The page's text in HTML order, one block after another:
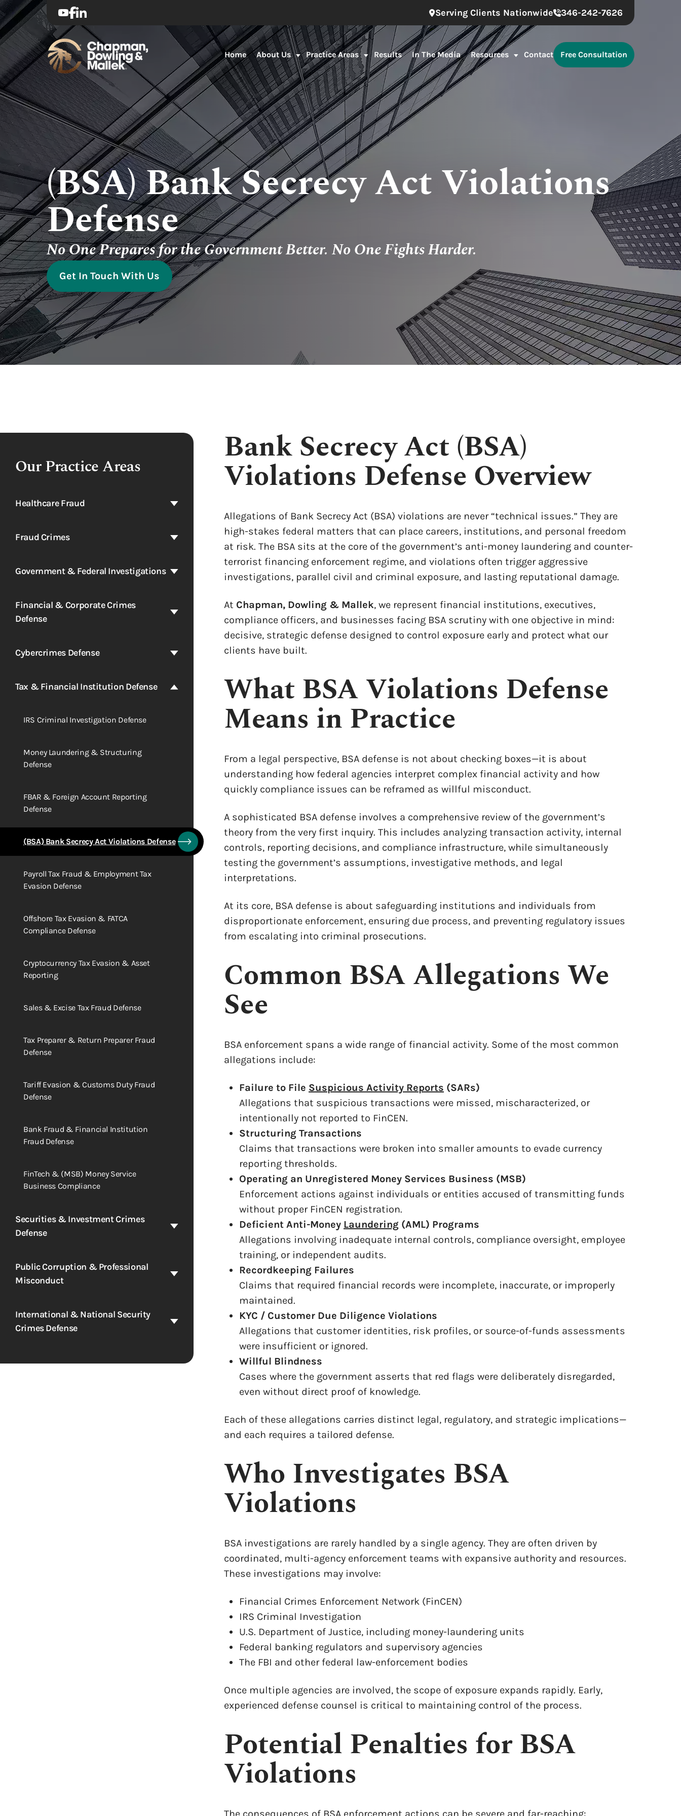
Serving Clients Nationwide 346-242-7626
Home About Us Practice Areas Results In The Media Resources Contact Free Consultation
(BSA) Bank Secrecy Act Violations
Defense
No One Prepares for the Government Better. No One Fights Harder.
Get In Touch With Us
Our Practice Areas
Healthcare Fraud
Fraud Crimes
Government & Federal Investigations
Financial & Corporate Crimes
Defense
Cybercrimes Defense
Tax & Financial Institution Defense
IRS Criminal Investigation Defense
Money Laundering & Structuring
Defense
FBAR & Foreign Account Reporting
Defense
(BSA) Bank Secrecy Act Violations Defense
Payroll Tax Fraud & Employment Tax
Evasion Defense
Offshore Tax Evasion & FATCA
Compliance Defense
Cryptocurrency Tax Evasion & Asset
Reporting
Sales & Excise Tax Fraud Defense
Tax Preparer & Return Preparer Fraud
Defense
Tariff Evasion & Customs Duty Fraud
Defense
Bank Fraud & Financial Institution
Fraud Defense
FinTech & (MSB) Money Service
Business Compliance
Securities & Investment Crimes
Defense
Public Corruption & Professional
Misconduct
International & National Security
Crimes Defense
Bank Secrecy Act (BSA)
Violations Defense Overview
Allegations of Bank Secrecy Act (BSA) violations are never “technical issues.” They are
high-stakes federal matters that can place careers, institutions, and personal freedom
at risk. The BSA sits at the core of the government’s anti-money laundering and counter-
terrorist financing enforcement regime, and violations often trigger aggressive
investigations, parallel civil and criminal exposure, and lasting reputational damage.
At Chapman, Dowling & Mallek, we represent financial institutions, executives,
compliance officers, and businesses facing BSA scrutiny with one objective in mind:
decisive, strategic defense designed to control exposure early and protect what our
clients have built.
What BSA Violations Defense
Means in Practice
From a legal perspective, BSA defense is not about checking boxes—it is about
understanding how federal agencies interpret complex financial activity and how
quickly compliance issues can be reframed as willful misconduct.
A sophisticated BSA defense involves a comprehensive review of the government’s
theory from the very first inquiry. This includes analyzing transaction activity, internal
controls, reporting decisions, and compliance infrastructure, while simultaneously
testing the government’s assumptions, investigative methods, and legal
interpretations.
At its core, BSA defense is about safeguarding institutions and individuals from
disproportionate enforcement, ensuring due process, and preventing regulatory issues
from escalating into criminal prosecutions.
Common BSA Allegations We
See
BSA enforcement spans a wide range of financial activity. Some of the most common
allegations include:
Failure to File Suspicious Activity Reports (SARs)
Allegations that suspicious transactions were missed, mischaracterized, or
intentionally not reported to FinCEN.
Structuring Transactions
Claims that transactions were broken into smaller amounts to evade currency
reporting thresholds.
Operating an Unregistered Money Services Business (MSB)
Enforcement actions against individuals or entities accused of transmitting funds
without proper FinCEN registration.
Deficient Anti-Money Laundering (AML) Programs
Allegations involving inadequate internal controls, compliance oversight, employee
training, or independent audits.
Recordkeeping Failures
Claims that required financial records were incomplete, inaccurate, or improperly
maintained.
KYC / Customer Due Diligence Violations
Allegations that customer identities, risk profiles, or source-of-funds assessments
were insufficient or ignored.
Willful Blindness
Cases where the government asserts that red flags were deliberately disregarded,
even without direct proof of knowledge.
Each of these allegations carries distinct legal, regulatory, and strategic implications—
and each requires a tailored defense.
Who Investigates BSA
Violations
BSA investigations are rarely handled by a single agency. They are often driven by
coordinated, multi-agency enforcement teams with expansive authority and resources.
These investigations may involve:
Financial Crimes Enforcement Network (FinCEN)
IRS Criminal Investigation
U.S. Department of Justice, including money-laundering units
Federal banking regulators and supervisory agencies
The FBI and other federal law-enforcement bodies
Once multiple agencies are involved, the scope of exposure expands rapidly. Early,
experienced defense counsel is critical to maintaining control of the process.
Potential Penalties for BSA
Violations